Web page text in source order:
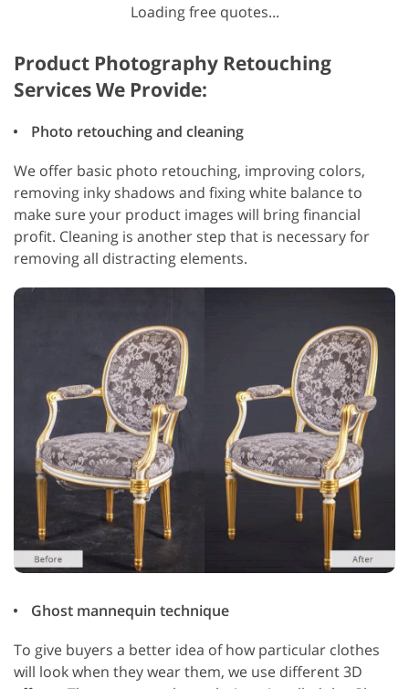
Loading free quotes...
Product Photography Retouching
Services We Provide:
Photo retouching and cleaning
We offer basic photo retouching, improving colors,
removing inky shadows and fixing white balance to
make sure your product images will bring financial
profit. Cleaning is another step that is necessary for
removing all distracting elements.
Ghost mannequin technique
To give buyers a better idea of how particular clothes
will look when they wear them, we use different 3D